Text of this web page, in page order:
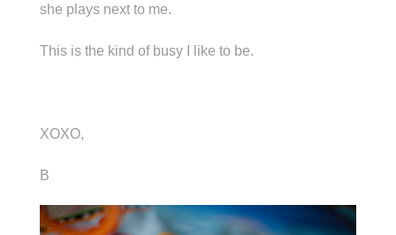
she plays next to me.
This is the kind of busy I like to be.
XOXO,
B